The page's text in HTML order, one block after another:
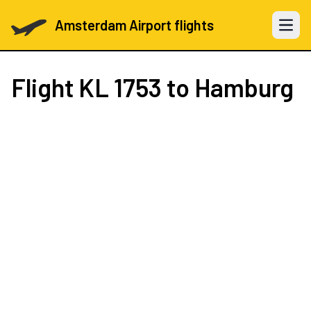
Amsterdam Airport flights Open
Flight KL 1753 to Hamburg